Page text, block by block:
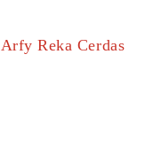
Arfy Reka Cerdas